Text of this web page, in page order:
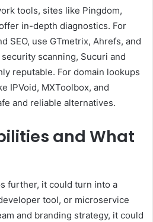
tools, sites like Pingdom,
in-depth diagnostics. For
SEO, use GTmetrix, Ahrefs, and
scanning, Sucuri and
reputable. For domain lookups
IPVoid, MXToolbox, and
and reliable alternatives.
and What
further, it could turn into a
tool, or microservice
and branding strategy, it could